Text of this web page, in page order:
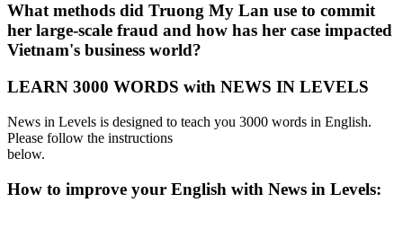
What methods did Truong My Lan use to commit
her large-scale fraud and how has her case impacted
Vietnam's business world?
LEARN 3000 WORDS with NEWS IN LEVELS
News in Levels is designed to teach you 3000 words in English.
Please follow the instructions
below.
How to improve your English with News in Levels: